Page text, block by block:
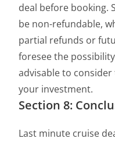
deal before booking.
be non-refundable,
partial refunds or
foresee the
advisable to
your investment.
Section 8:
Last minute cruise